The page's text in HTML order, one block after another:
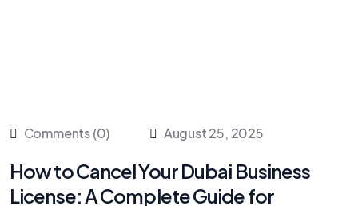
Comments (0) August 25, 2025
How to Cancel Your Dubai Business
License: A Complete Guide for